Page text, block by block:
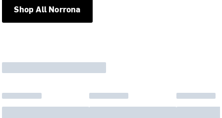
Shop All Norrona